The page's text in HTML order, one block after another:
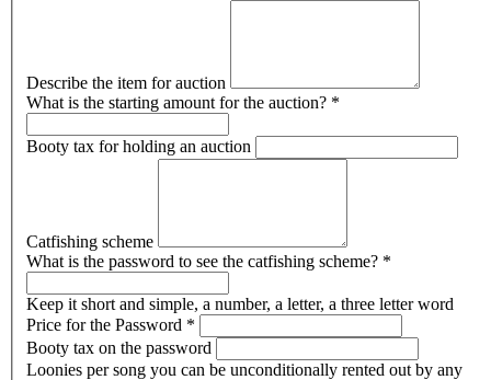
Describe the item for auction
What is the starting amount for the auction? *
Booty tax for holding an auction
Catfishing scheme
What is the password to see the catfishing scheme? *
Keep it short and simple, a number, a letter, a three letter word
Price for the Password *
Booty tax on the password
Loonies per song you can be unconditionally rented out by any